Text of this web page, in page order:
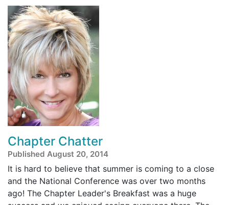
Chapter Chatter
Published August 20, 2014
It is hard to believe that summer is coming to a close
and the National Conference was over two months
ago! The Chapter Leader's Breakfast was a huge